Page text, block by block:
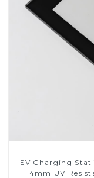
EV Charging
4mm UV